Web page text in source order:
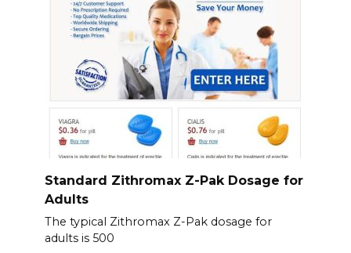
Standard Zithromax Z-Pak Dosage for
Adults
The typical Zithromax Z-Pak dosage for
adults is 500